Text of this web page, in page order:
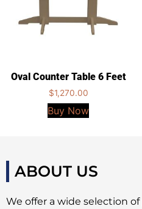
Oval Counter Table 6 Feet
$1,270.00
Buy Now
ABOUT US
We offer a wide selection